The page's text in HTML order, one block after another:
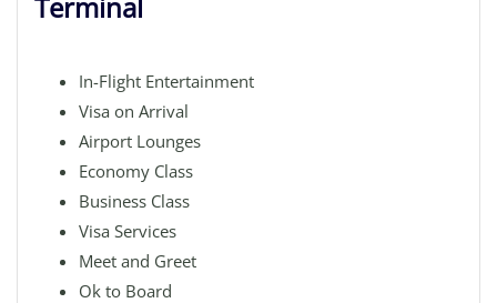
In-Flight Entertainment
Visa on Arrival
Airport Lounges
Economy Class
Business Class
Visa Services
Meet and Greet
Ok to Board